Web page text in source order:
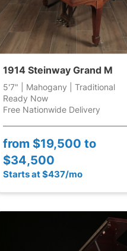
1914 Steinway Grand M
5'7" | Mahogany | Traditional
Ready Now
Free Nationwide Delivery
from $19,500 to
$34,500
Starts at $437/mo